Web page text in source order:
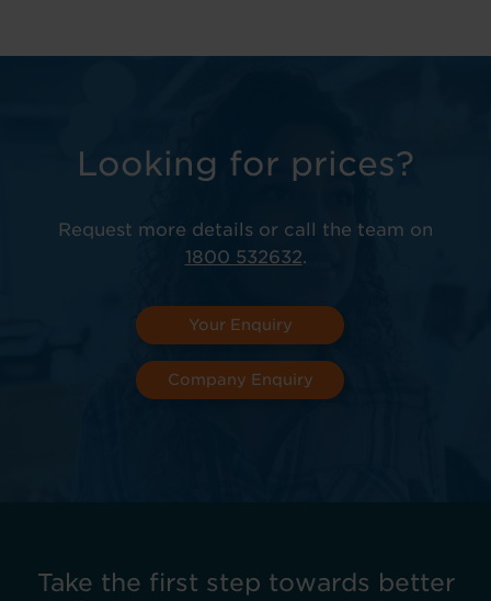
Looking for prices?
Request more details or call the team on
1800 532632.
Your Enquiry
Company Enquiry
Take the first step towards better